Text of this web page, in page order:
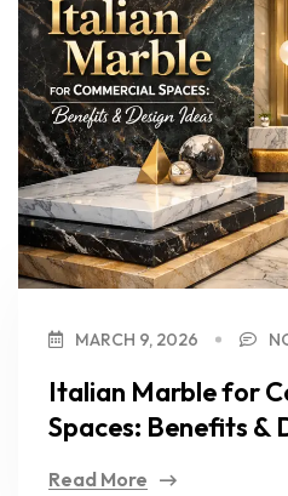
MARCH 9, 2026
Italian Marble for
Spaces: Benefits &
Read More